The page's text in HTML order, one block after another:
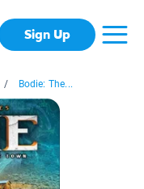
Sign Up
/ Bodie: The...